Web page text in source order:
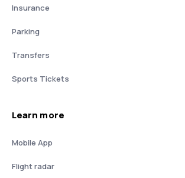
Insurance
Parking
Transfers
Sports Tickets
Learn more
Mobile App
Flight radar